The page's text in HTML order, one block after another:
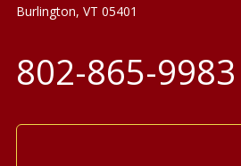
Burlington, VT 05401
802-865-9983